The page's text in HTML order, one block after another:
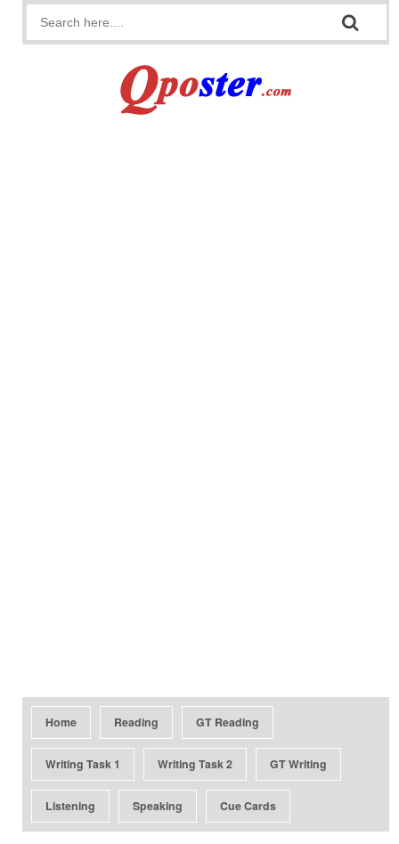
Home Reading GT Reading
Writing Task 1 Writing Task 2 GT Writing
Listening Speaking Cue Cards